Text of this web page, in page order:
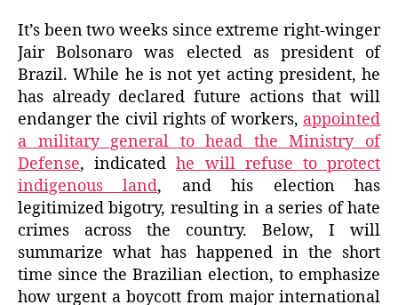
It’s been two weeks since extreme right-winger
Jair Bolsonaro was elected as president of
Brazil. While he is not yet acting president, he
has already declared future actions that will
endanger the civil rights of workers, appointed
a military general to head the Ministry of
Defense, indicatedhe will refuse to protect
indigenous land, and his election has
legitimized bigotry, resulting in a series of hate
crimes across the country. Below, I will
summarize what has happened in the short
time since the Brazilian election, to emphasize
how urgent a boycott from major international